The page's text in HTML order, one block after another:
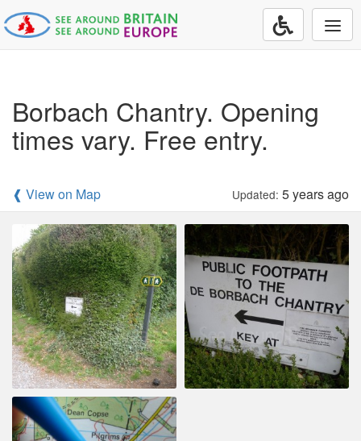
Borbach Chantry. Opening
times vary. Free entry.
❰ View on Map Updated: 5 years ago